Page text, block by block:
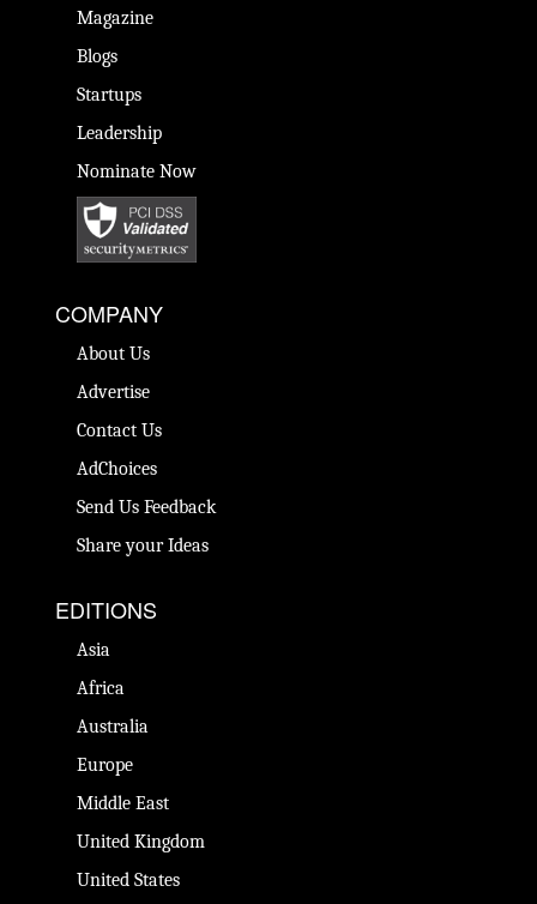
Magazine
Blogs
Startups
Leadership
Nominate Now
COMPANY
About Us
Advertise
Contact Us
AdChoices
Send Us Feedback
Share your Ideas
EDITIONS
Asia
Africa
Australia
Europe
Middle East
United Kingdom
United States